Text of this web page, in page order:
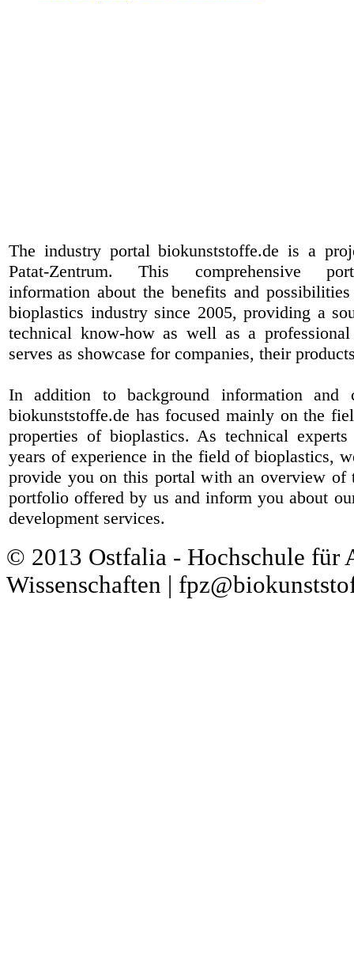
The industry portal biokunststoffe.de is a
Patat-Zentrum. This comprehensive
information about the benefits and
bioplastics industry since 2005, providing a
technical know-how as well as a
serves as showcase for companies, their
In addition to background information and
biokunststoffe.de has focused mainly on the
properties of bioplastics. As technical
years of experience in the field of bioplastics,
provide you on this portal with an overview of
portfolio offered by us and inform you about
development services.
© 2013 Ostfalia - Hochschule für
Wissenschaften |